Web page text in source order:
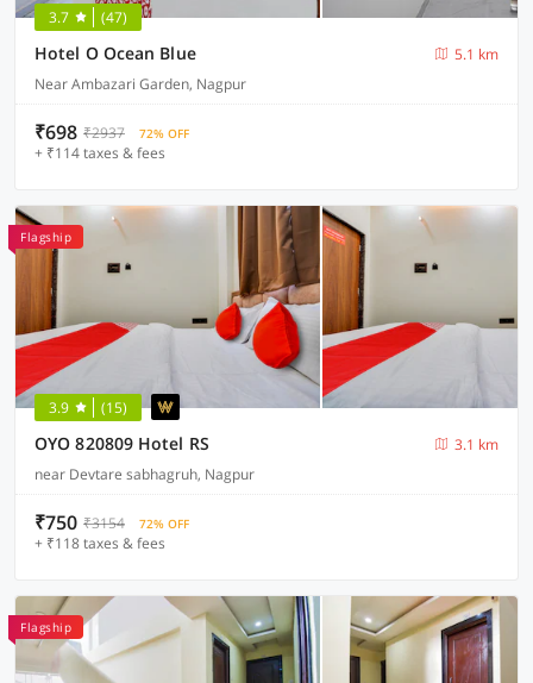
3.7 (47)
Hotel O Ocean Blue
5.1 km
Near Ambazari Garden, Nagpur
₹698 ₹2937 72% OFF
+ ₹114 taxes & fees
Flagship
3.9 (15)
OYO 820809 Hotel RS
3.1 km
near Devtare sabhagruh, Nagpur
₹750 ₹3154 72% OFF
+ ₹118 taxes & fees
Flagship